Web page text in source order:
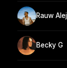
Rauw
Becky G